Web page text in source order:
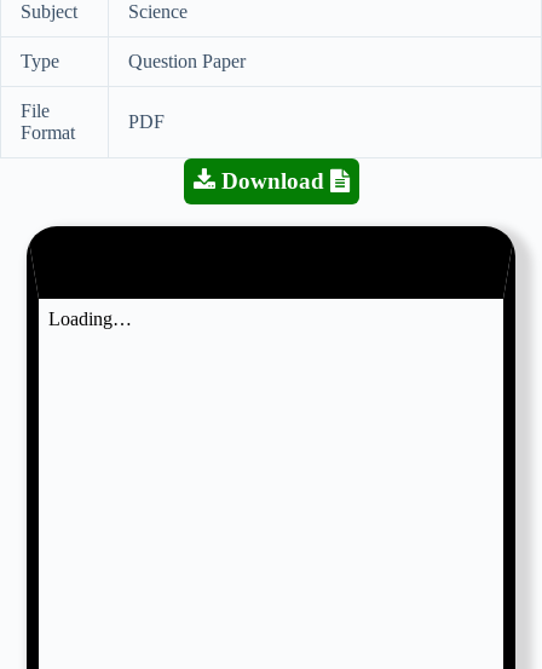
Subject Science
Type Question Paper
File
Format
PDF
Download